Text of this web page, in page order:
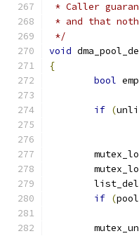
* Caller
* and that
*/
void
{
bool
if (
	list_del
if (pool